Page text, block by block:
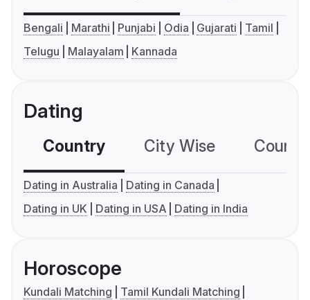
Bengali Marathi Punjabi Odia Gujarati
Tamil
Telugu
Malayalam Kannada
Dating
Country City Wise
Dating in Australia
Dating in Canada
Dating in UK
Dating in USA Dating in India
Horoscope
Kundali Matching
Tamil Kundali Matching